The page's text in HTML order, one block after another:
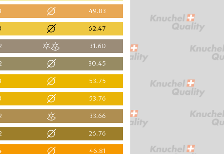
49.83
62.47
31.60
30.45
53.75
53.76
33.66
26.76
46.81